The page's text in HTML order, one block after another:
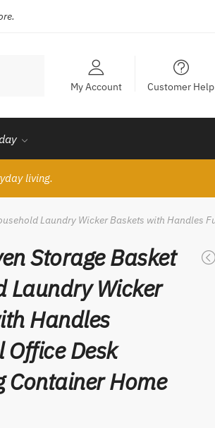
My Account Customer Help
living.
Laundry Wicker Baskets with Handles
Storage Basket
Laundry Wicker
Handles
Desk
Container Home